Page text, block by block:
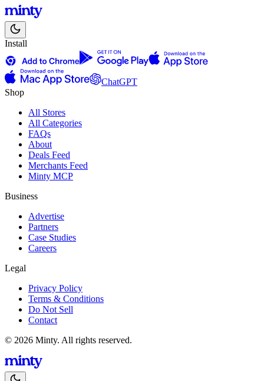
Install
ChatGPT
Shop
All Stores
All Categories
FAQs
About
Deals Feed
Merchants Feed
Minty MCP
Business
Advertise
Partners
Case Studies
Careers
Legal
Privacy Policy
Terms & Conditions
Do Not Sell
Contact
© 2026 Minty. All rights reserved.